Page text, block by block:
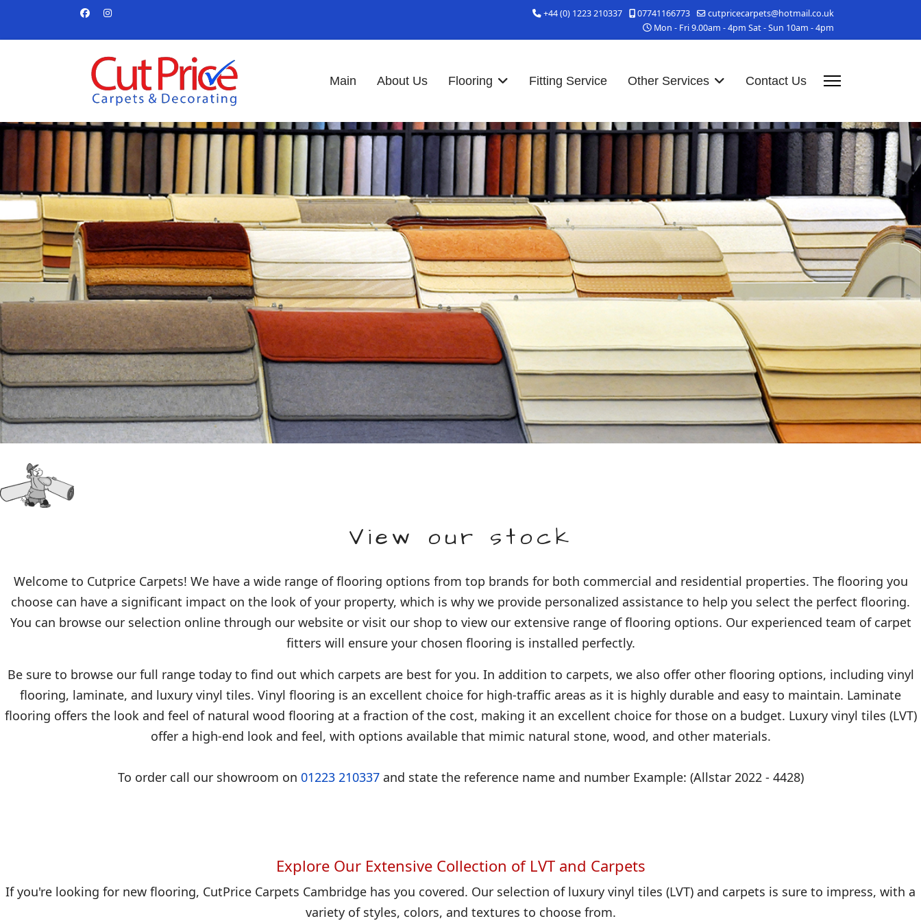
+44 (0) 1223 210337 07741166773
cutpricecarpets@hotmail.co.uk
Mon - Fri 9.00am - 4pm Sat - Sun 10am - 4pm
Main About Us Flooring Fitting Service Other Services Contact Us
View our stock
Welcome to Cutprice Carpets! We have a wide range of flooring options from top brands for both commercial and residential properties. The flooring you
choose can have a significant impact on the look of your property, which is why we provide personalized assistance to help you select the perfect flooring.
You can browse our selection online through our website or visit our shop to view our extensive range of flooring options. Our experienced team of carpet
fitters will ensure your chosen flooring is installed perfectly.
Be sure to browse our full range today to find out which carpets are best for you. In addition to carpets, we also offer other flooring options, including vinyl
flooring, laminate, and luxury vinyl tiles. Vinyl flooring is an excellent choice for high-traffic areas as it is highly durable and easy to maintain. Laminate
flooring offers the look and feel of natural wood flooring at a fraction of the cost, making it an excellent choice for those on a budget. Luxury vinyl tiles (LVT)
offer a high-end look and feel, with options available that mimic natural stone, wood, and other materials.
To order call our showroom on 01223 210337and state the reference name and number Example: (Allstar 2022 - 4428)
Explore Our Extensive Collection of LVT and Carpets
If you're looking for new flooring, CutPrice Carpets Cambridge has you covered. Our selection of luxury vinyl tiles (LVT) and carpets is sure to impress, with a
variety of styles, colors, and textures to choose from.